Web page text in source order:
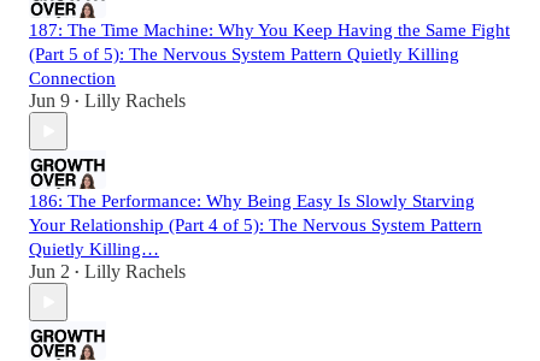
187: The Time Machine: Why You Keep Having the Same Fight
(Part 5 of 5): The Nervous System Pattern Quietly Killing
Connection
Jun 9 • Lilly Rachels
186: The Performance: Why Being Easy Is Slowly Starving
Your Relationship (Part 4 of 5): The Nervous System Pattern
Quietly Killing…
Jun 2 • Lilly Rachels